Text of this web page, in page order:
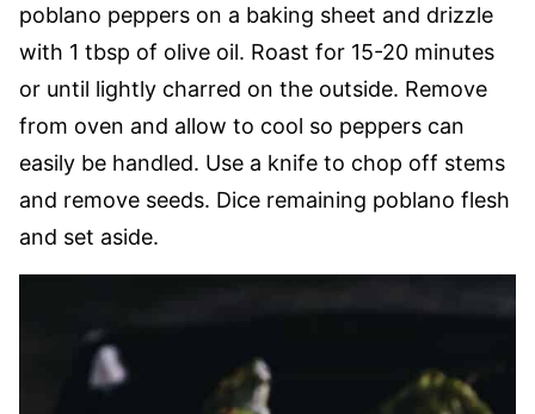
poblano peppers on a baking sheet and drizzle
with 1 tbsp of olive oil. Roast for 15-20 minutes
or until lightly charred on the outside. Remove
from oven and allow to cool so peppers can
easily be handled. Use a knife to chop off stems
and remove seeds. Dice remaining poblano flesh
and set aside.